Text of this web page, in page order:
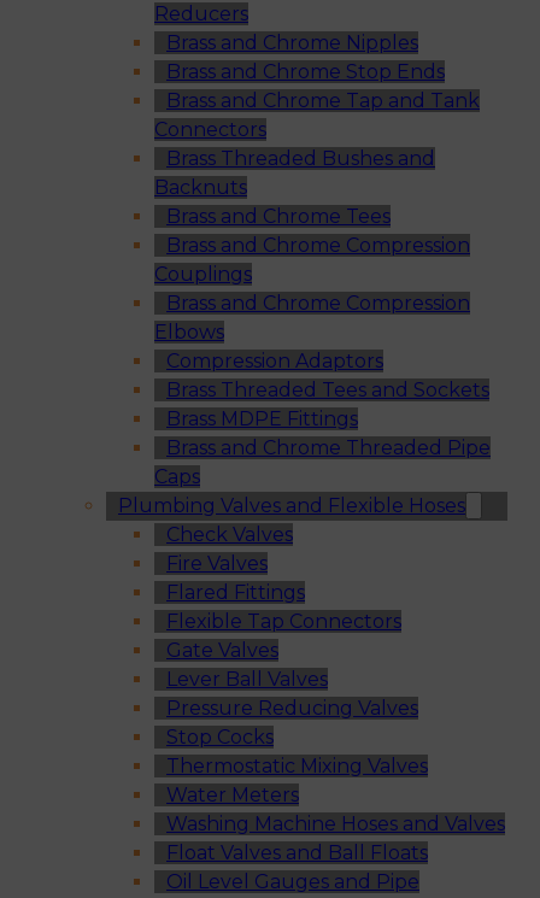
Reducers
Brass and Chrome Nipples
Brass and Chrome Stop Ends
Brass and Chrome Tap and Tank
Connectors
Brass Threaded Bushes and
Backnuts
Brass and Chrome Tees
Brass and Chrome Compression
Couplings
Brass and Chrome Compression
Elbows
Compression Adaptors
Brass Threaded Tees and Sockets
Brass MDPE Fittings
Brass and Chrome Threaded Pipe
Caps
Plumbing Valves and Flexible Hoses
Check Valves
Fire Valves
Flared Fittings
Flexible Tap Connectors
Gate Valves
Lever Ball Valves
Pressure Reducing Valves
Stop Cocks
Thermostatic Mixing Valves
Water Meters
Washing Machine Hoses and Valves
Float Valves and Ball Floats
Oil Level Gauges and Pipe